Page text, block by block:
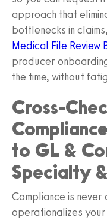
approach that
bottlenecks in
Medical File Review
producer
the time, without
to GL &
Specialty
Compliance is never
operationalizes your